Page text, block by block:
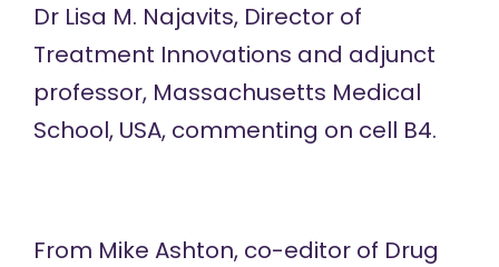
Dr Lisa M. Najavits, Director of
Treatment Innovations and adjunct
professor, Massachusetts Medical
School, USA, commenting on cell B4.
From Mike Ashton, co-editor of Drug